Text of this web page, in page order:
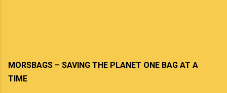
MORSBAGS – SAVING THE PLANET ONE BAG AT A
TIME